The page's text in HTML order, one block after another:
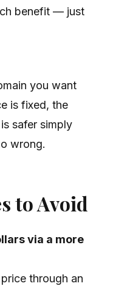
benefit — just
you want
is fixed, the
safer simply
wrong.
to Avoid
via a more
through an